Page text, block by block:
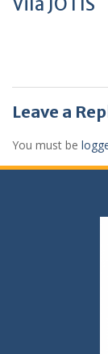
Leave a
You must be